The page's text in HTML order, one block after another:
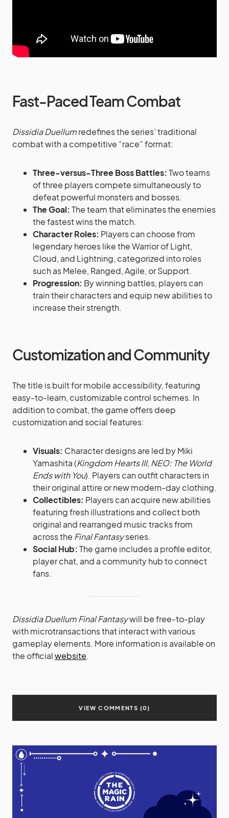
Fast-Paced Team Combat
Dissidia Duellumredefines the series’ traditional
combat with a competitive “race” format:
Three-versus-Three Boss Battles: Two teams
of three players compete simultaneously to
defeat powerful monsters and bosses.
The Goal: The team that eliminates the enemies
the fastest wins the match.
Character Roles: Players can choose from
legendary heroes like the Warrior of Light,
Cloud, and Lightning, categorized into roles
such as Melee, Ranged, Agile, or Support.
Progression: By winning battles, players can
train their characters and equip new abilities to
increase their strength.
Customization and Community
The title is built for mobile accessibility, featuring
easy-to-learn, customizable control schemes. In
addition to combat, the game offers deep
customization and social features:
Visuals: Character designs are led by Miki
Yamashita (Kingdom Hearts III, NEO: The World
Ends with You). Players can outfit characters in
their original attire or new modern-day clothing.
Collectibles: Players can acquire new abilities
featuring fresh illustrations and collect both
original and rearranged music tracks from
across the Final Fantasyseries.
Social Hub: The game includes a profile editor,
player chat, and a community hub to connect
fans.
Dissidia Duellum Final Fantasywill be free-to-play
with microtransactions that interact with various
gameplay elements. More information is available on
the officialwebsite.
VIEW COMMENTS (0)